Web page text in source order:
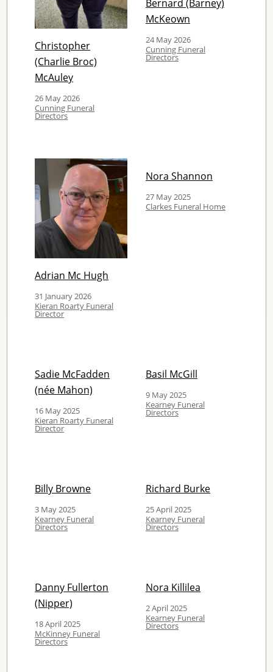
Christopher
(Charlie Broc)
McAuley
26 May 2026
Cunning Funeral
Directors
Bernard (Barney)
McKeown
24 May 2026
Cunning Funeral
Directors
Adrian Mc Hugh
31 January 2026
Kieran Roarty Funeral
Director
Nora Shannon
27 May 2025
Clarkes Funeral Home
Sadie McFadden
(née Mahon)
16 May 2025
Kieran Roarty Funeral
Director
Basil McGill
9 May 2025
Kearney Funeral
Directors
Billy Browne
3 May 2025
Kearney Funeral
Directors
Richard Burke
25 April 2025
Kearney Funeral
Directors
Danny Fullerton
(Nipper)
18 April 2025
McKinney Funeral
Directors
Nora Killilea
2 April 2025
Kearney Funeral
Directors